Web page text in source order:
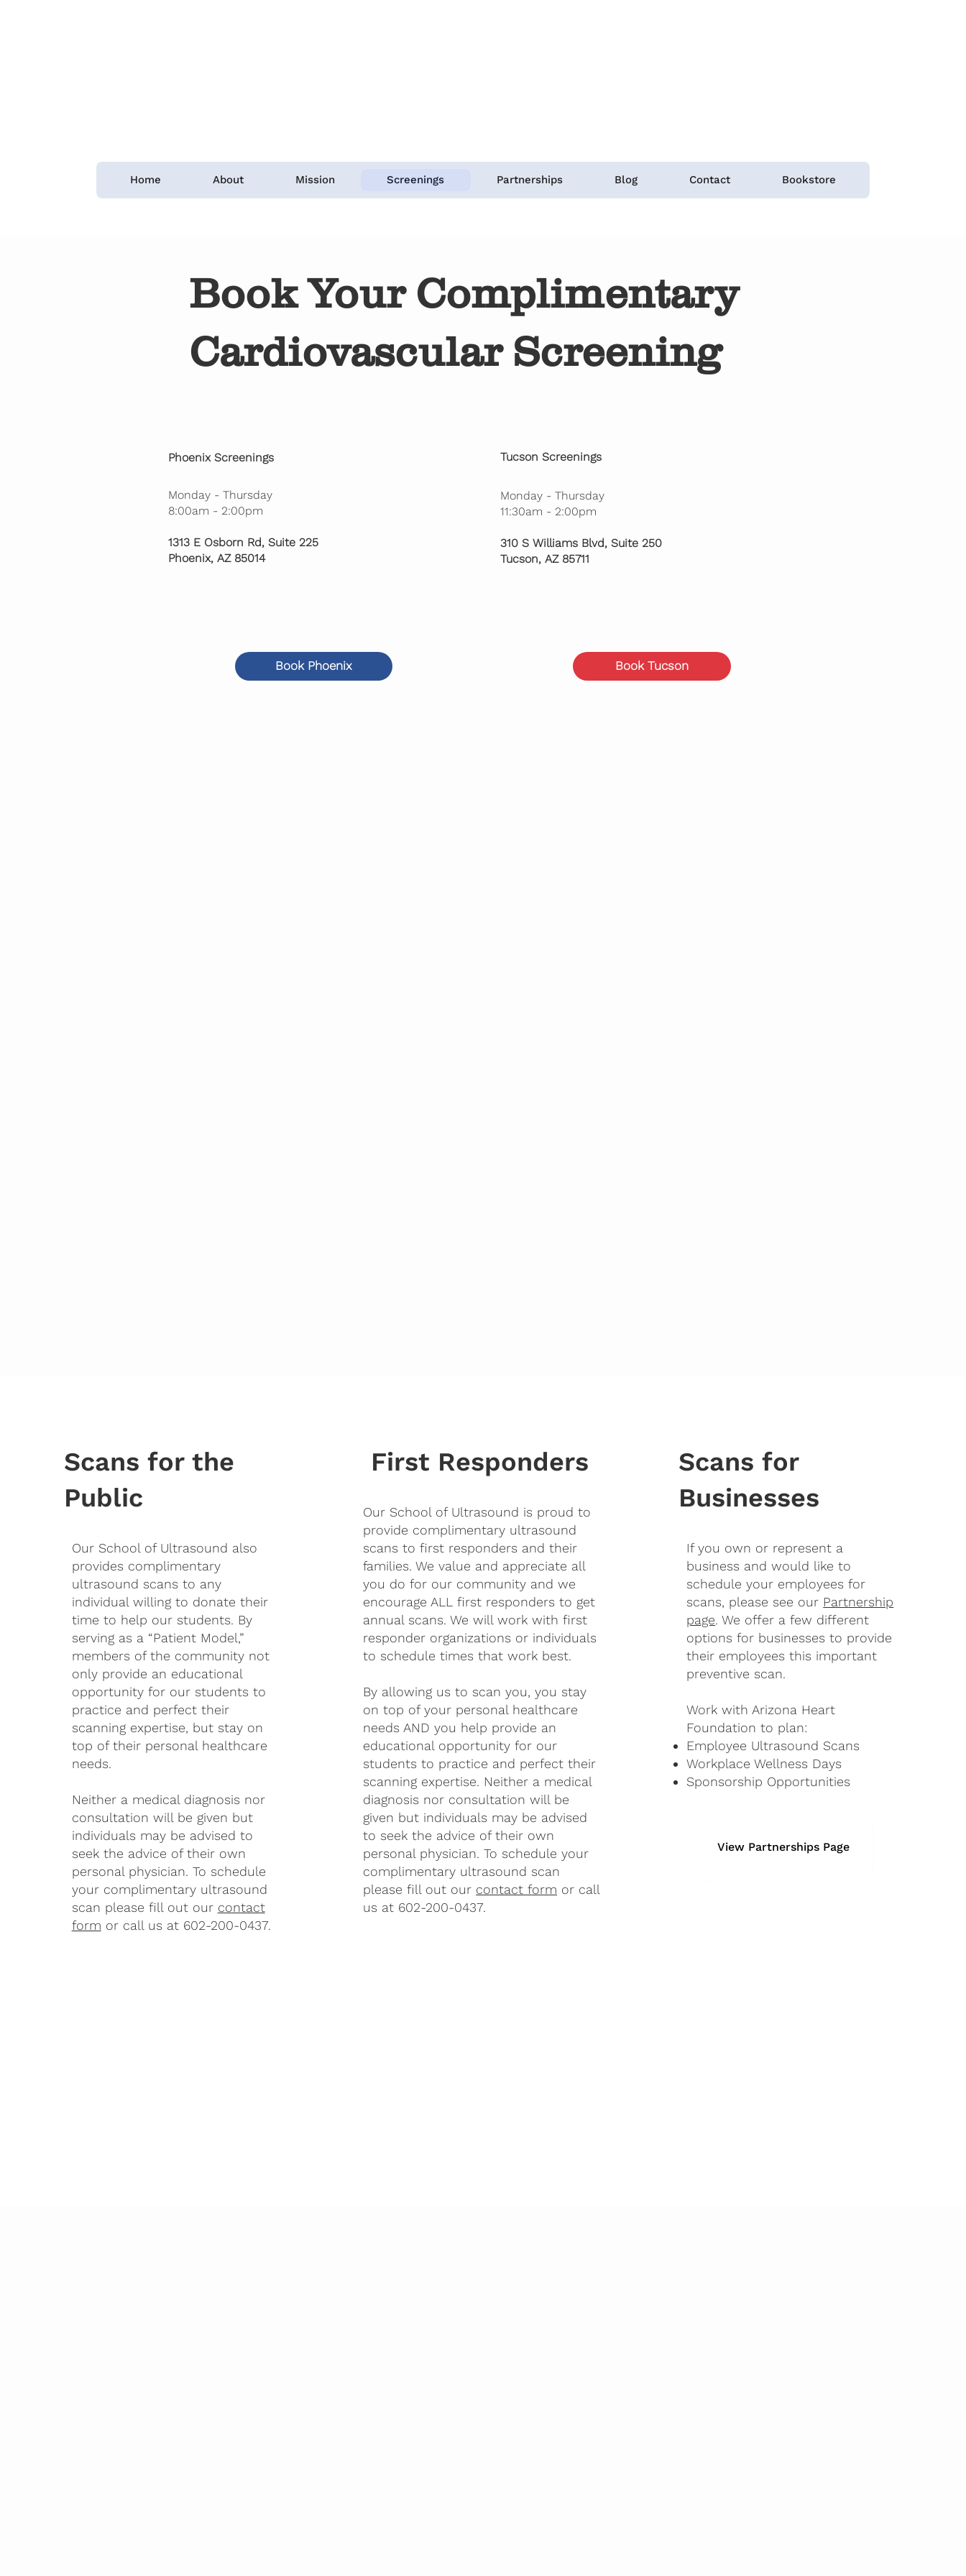
Home About Mission Screenings Partnerships Blog Contact Bookstore
Book Your Complimentary
Cardiovascular Screening
Phoenix Screenings
Monday - Thursday
8:00am - 2:00pm
1313 E Osborn Rd, Suite 225
Phoenix, AZ 85014
Tucson Screenings
Monday - Thursday
11:30am - 2:00pm
310 S Williams Blvd, Suite 250
Tucson, AZ 85711
Book Phoenix Book Tucson
Scans for the
Public
Our School of Ultrasound also
provides complimentary
ultrasound scans to any
individual willing to donate their
time to help our students. By
serving as a “Patient Model,”
members of the community not
only provide an educational
opportunity for our students to
practice and perfect their
scanning expertise, but stay on
top of their personal healthcare
needs.
Neither a medical diagnosis nor
consultation will be given but
individuals may be advised to
seek the advice of their own
personal physician. To schedule
your complimentary ultrasound
scan please fill out our contact
form or call us at 602-200-0437.
First Responders
Our School of Ultrasound is proud to
provide complimentary ultrasound
scans to first responders and their
families. We value and appreciate all
you do for our community and we
encourage ALL first responders to get
annual scans. We will work with first
responder organizations or individuals
to schedule times that work best.
By allowing us to scan you, you stay
on top of your personal healthcare
needs AND you help provide an
educational opportunity for our
students to practice and perfect their
scanning expertise. Neither a medical
diagnosis nor consultation will be
given but individuals may be advised
to seek the advice of their own
personal physician. To schedule your
complimentary ultrasound scan
please fill out our contact form or call
us at 602-200-0437.
Scans for
Businesses
If you own or represent a
business and would like to
schedule your employees for
scans, please see our Partnership
page. We offer a few different
options for businesses to provide
their employees this important
preventive scan.
Work with Arizona Heart
Foundation to plan:
Employee Ultrasound Scans
Workplace Wellness Days
Sponsorship Opportunities
View Partnerships Page